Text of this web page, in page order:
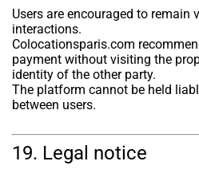
Users are encouraged to remain
interactions.
Colocationsparis.com
payment without visiting the
identity of the other party.
The platform cannot be held
between users.
19. Legal notice